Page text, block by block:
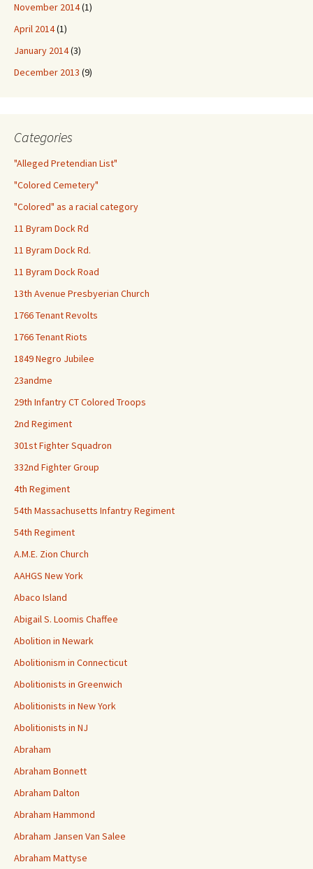
November 2014(1)
April 2014(1)
January 2014(3)
December 2013 (9)
Categories
"Alleged Pretendian List"
"Colored Cemetery"
"Colored" as a racial category
11 Byram Dock Rd
11 Byram Dock Rd.
11 Byram Dock Road
13th Avenue Presbyerian Church
1766 Tenant Revolts
1766 Tenant Riots
1849 Negro Jubilee
23andme
29th Infantry CT Colored Troops
2nd Regiment
301st Fighter Squadron
332nd Fighter Group
4th Regiment
54th Massachusetts Infantry Regiment
54th Regiment
A.M.E. Zion Church
AAHGS New York
Abaco Island
Abigail S. Loomis Chaffee
Abolition in Newark
Abolitionism in Connecticut
Abolitionists in Greenwich
Abolitionists in New York
Abolitionists in NJ
Abraham
Abraham Bonnett
Abraham Dalton
Abraham Hammond
Abraham Jansen Van Salee
Abraham Mattyse